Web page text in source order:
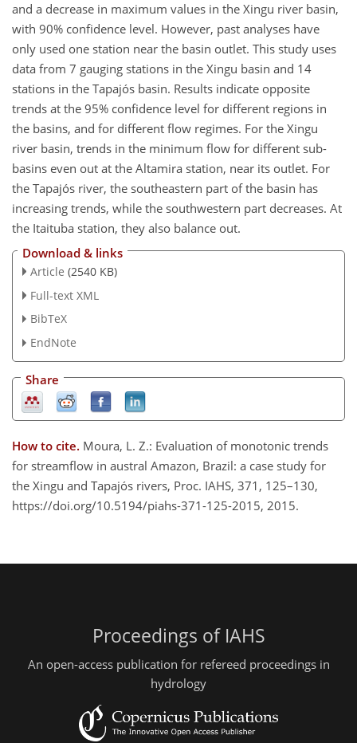
and a decrease in maximum values in the Xingu river basin,
with 90% confidence level. However, past analyses have
only used one station near the basin outlet. This study uses
data from 7 gauging stations in the Xingu basin and 14
stations in the Tapajós basin. Results indicate opposite
trends at the 95% confidence level for different regions in
the basins, and for different flow regimes. For the Xingu
river basin, trends in the minimum flow for different sub-
basins even out at the Altamira station, near its outlet. For
the Tapajós river, the southeastern part of the basin has
increasing trends, while the southwestern part decreases. At
the Itaituba station, they also balance out.
Download & links
Article (2540 KB)
Full-text XML
BibTeX
EndNote
Share
How to cite. Moura, L. Z.: Evaluation of monotonic trends
for streamflow in austral Amazon, Brazil: a case study for
the Xingu and Tapajós rivers, Proc. IAHS, 371, 125–130,
https://doi.org/10.5194/piahs-371-125-2015, 2015.
Proceedings of IAHS
An open-access publication for refereed proceedings in
hydrology